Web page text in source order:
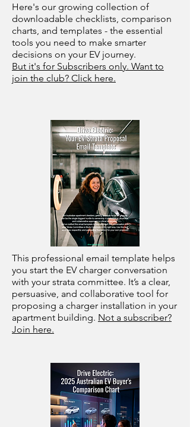
Here's our growing collection of
downloadable checklists, comparison
charts, and templates - the essential
tools you need to make smarter
decisions on your EV journey.
But it's for Subscribers only. Want to
join the club? Click here.
This professional email template helps
you start the EV charger conversation
with your strata committee. It’s a clear,
persuasive, and collaborative tool for
proposing a charger installation in your
apartment building. Not a subscriber?
Join here.